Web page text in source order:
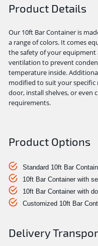
Product Details
Our 10ft Bar Container is
a range of colors. It comes
the safety of your equipment
ventilation to prevent
temperature inside.
modified to suit your specific
door, install shelves, or even
requirements.
Product Options
Standard 10ft Bar
10ft Bar Container with
10ft Bar Container with
Customized 10ft Bar
Delivery